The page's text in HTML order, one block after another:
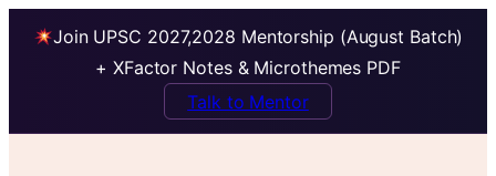
Join UPSC 2027,2028 Mentorship (August Batch)
+ XFactor Notes & Microthemes PDF
Talk to Mentor